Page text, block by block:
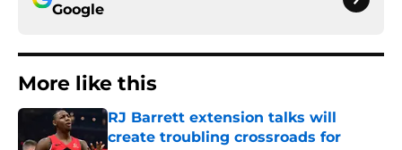
Google
More like this
RJ Barrett extension talks will
create troubling crossroads for